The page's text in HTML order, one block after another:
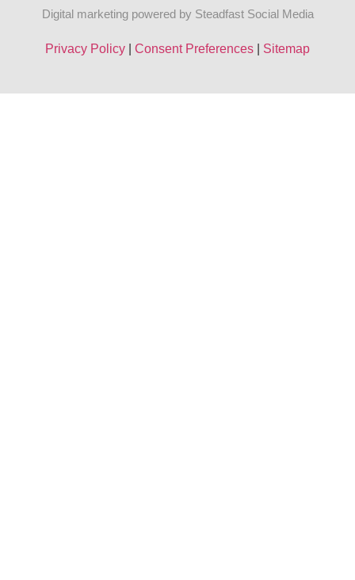
Digital marketing powered by Steadfast Social Media
Privacy Policy Consent Preferences Sitemap